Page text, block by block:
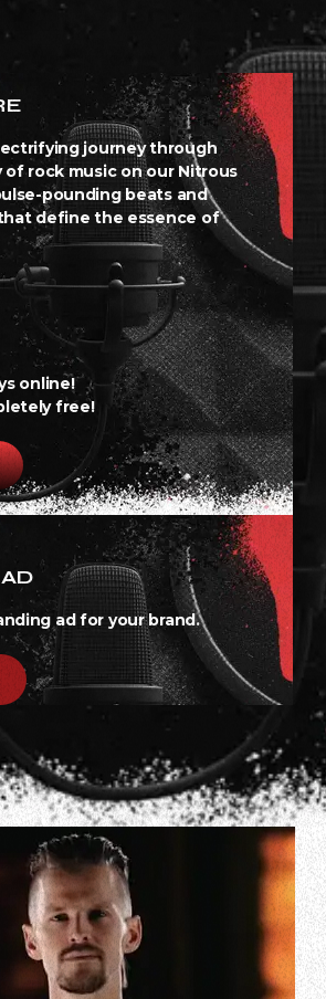
journey through
rock music on our Nitrous
pounding beats and
define the essence of
online!
free!
ad for your brand.